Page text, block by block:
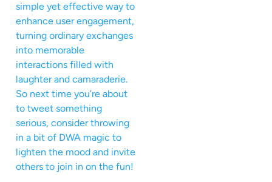
simple yet effective way to
enhance user engagement,
turning ordinary exchanges
into memorable
interactions filled with
laughter and camaraderie.
So next time you’re about
to tweet something
serious, consider throwing
in a bit of DWA magic to
lighten the mood and invite
others to join in on the fun!